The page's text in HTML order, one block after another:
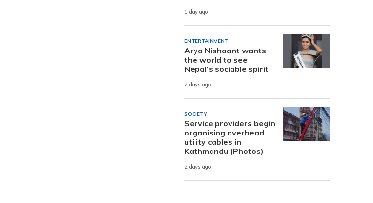
1 day ago
ENTERTAINMENT
Arya Nishaant wants
the world to see
Nepal’s sociable spirit
2 days ago
SOCIETY
Service providers begin
organising overhead
utility cables in
Kathmandu (Photos)
2 days ago